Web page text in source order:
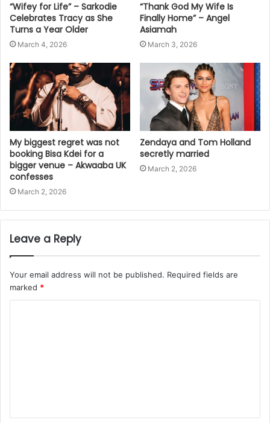
“Wifey for Life” – Sarkodie
Celebrates Tracy as She
Turns a Year Older
March 4, 2026
“Thank God My Wife Is
Finally Home” – Angel
Asiamah
March 3, 2026
My biggest regret was not
booking Bisa Kdei for a
bigger venue – Akwaaba UK
confesses
March 2, 2026
Zendaya and Tom Holland
secretly married
March 2, 2026
Leave a Reply
Your email address will not be published. Required fields are
marked *